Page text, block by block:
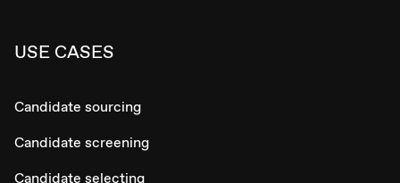
USE CASES
Candidate sourcing
Candidate screening
Candidate selecting